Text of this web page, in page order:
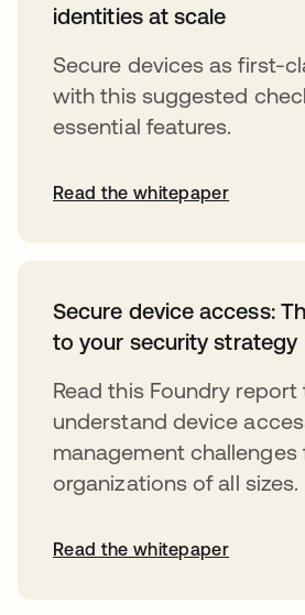
identities at scale
Secure devices as first-
with this suggested
essential features.
Read the whitepaper
Secure device access:
to your security strategy
Read this Foundry
understand device
management challenges
organizations of all sizes.
Read the whitepaper